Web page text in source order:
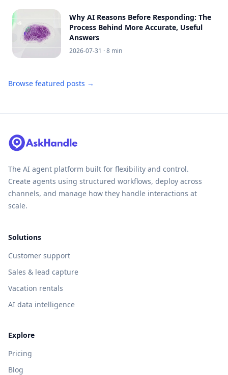
Why AI Reasons Before Responding: The
Process Behind More Accurate, Useful
Answers
2026-07-31 · 8 min
Browse featured posts →
The AI agent platform built for flexibility and control.
Create agents using structured workflows, deploy across
channels, and manage how they handle interactions at
scale.
Solutions
Customer support
Sales & lead capture
Vacation rentals
AI data intelligence
Explore
Pricing
Blog